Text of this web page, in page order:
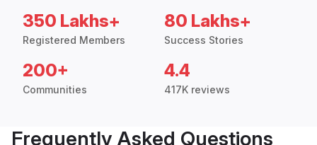
350 Lakhs+
Registered Members
80 Lakhs+
Success Stories
200+
Communities
4.4
417K reviews
Frequently Asked Questions